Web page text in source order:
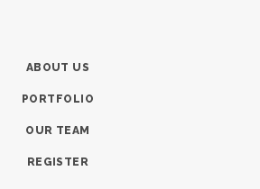
ABOUT US
PORTFOLIO
OUR TEAM
REGISTER